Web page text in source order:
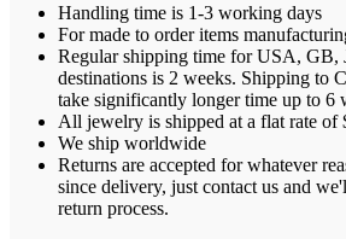
Handling time is 1-3 working days
For made to order items
Regular shipping time for USA, GB,
destinations is 2 weeks. Shipping to
take significantly longer time up to 6
All jewelry is shipped at a flat rate of
We ship worldwide
Returns are accepted for whatever
since delivery, just contact us and
return process.